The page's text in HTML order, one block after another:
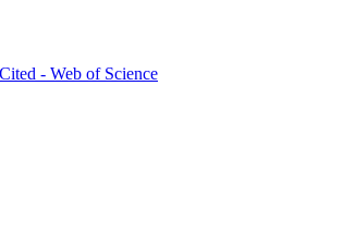
- Web of Science